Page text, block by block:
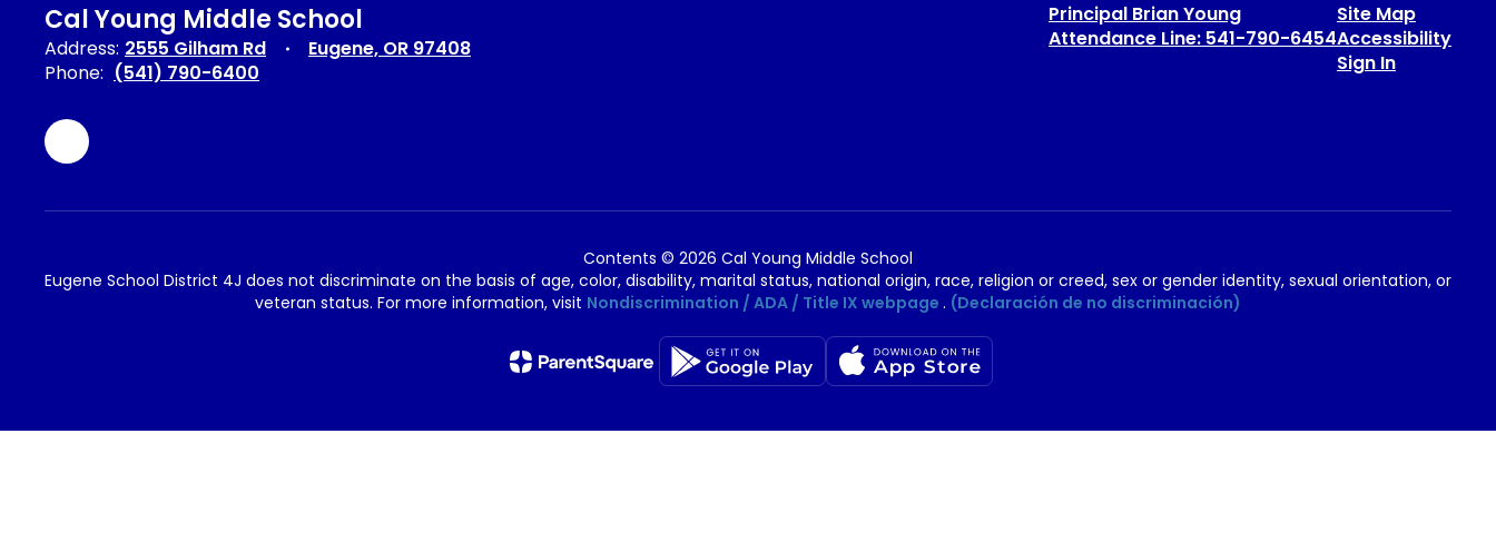
Cal Young Middle School
Address: 2555 Gilham Rd
Eugene, OR 97408
Phone: (541) 790-6400
Principal Brian Young
Attendance Line: 541-790-6454
Site Map
Accessibility
Sign In
Contents © 2026 Cal Young Middle School
Eugene School District 4J does not discriminate on the basis of age, color, disability, marital status, national origin, race, religion or creed, sex or gender identity, sexual orientation, or
veteran status. For more information, visit Nondiscrimination / ADA / Title IX webpage . (Declaración de no discriminación)